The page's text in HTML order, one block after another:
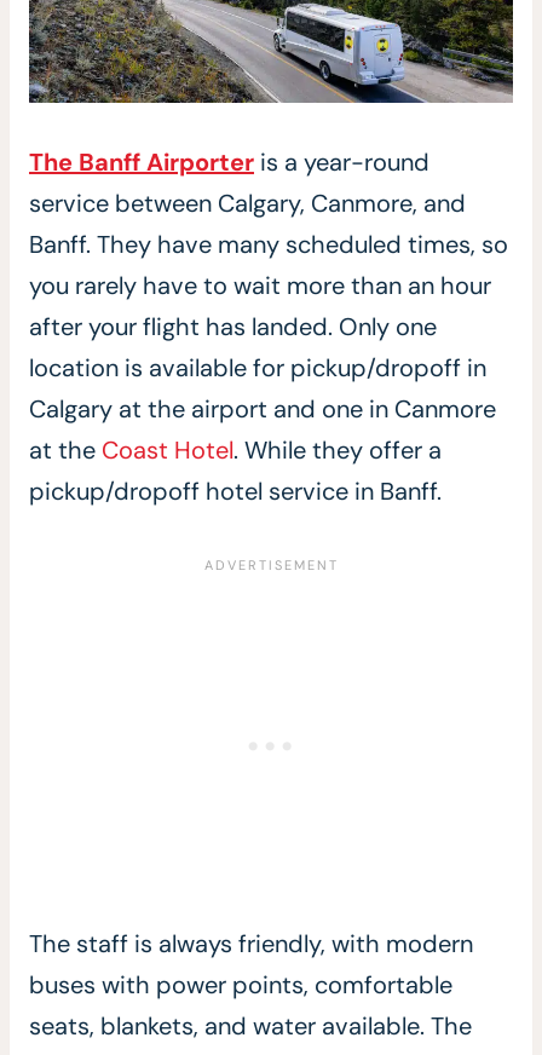
The Banff Airporter is a year-round
service between Calgary, Canmore, and
Banff. They have many scheduled times, so
you rarely have to wait more than an hour
after your flight has landed. Only one
location is available for pickup/dropoff in
Calgary at the airport and one in Canmore
at the Coast Hotel. While they offer a
pickup/dropoff hotel service in Banff.
The staff is always friendly, with modern
buses with power points, comfortable
seats, blankets, and water available. The